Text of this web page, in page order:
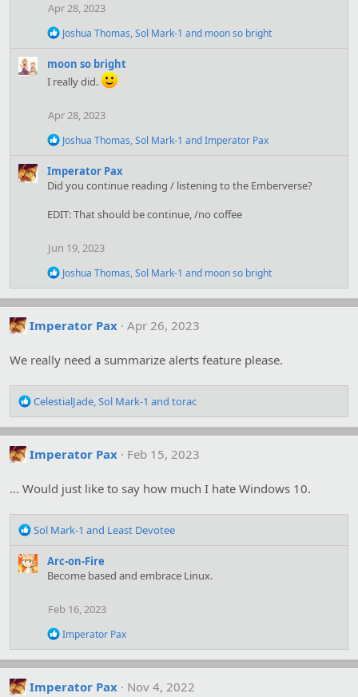
:
Apr 28, 2023
R
c
t
n
s
:
Joshua Thomas,Sol Mark-1 and moon so bright
moon so bright
I really did.
Apr 28, 2023
R
c
t
o
:
Joshua Thomas,Sol Mark-1 andImperator Pax
Imperator Pax
Did you continue reading / listening to the Emberverse?
EDIT: That should be continue, /no coffee
Jun 19, 2023
R
a
c
t
n
:
Joshua Thomas,Sol Mark-1 and moon so bright
Imperator Pax Apr 26, 2023
We really need a summarize alerts feature please.
R
e
a
t
o
s
:
CelestialJade,Sol Mark-1 and torac
Imperator Pax Feb 15, 2023
... Would just like to say how much I hate Windows 10.
R
a
c
:
Sol Mark-1 and Least Devotee
Arc-on-Fire
Become based and embrace Linux.
Feb 16, 2023
R
a
c
t
Imperator Pax
Imperator Pax Nov 4, 2022